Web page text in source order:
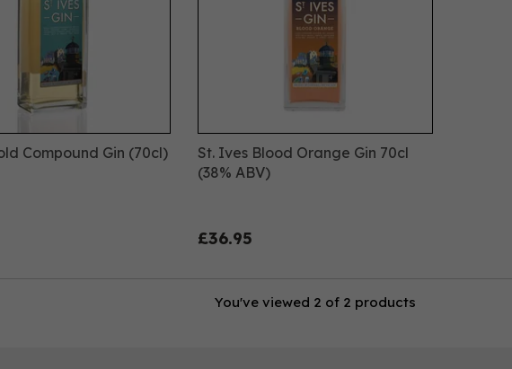
Compound Gin (70cl)
St. Ives Blood Orange Gin 70cl
(38% ABV)
£36.95
You've viewed 2 of 2 products